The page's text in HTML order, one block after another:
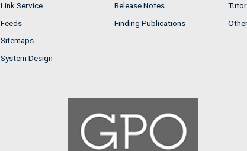
Link Service
Feeds
Sitemaps
System Design
Release Notes
Finding Publications